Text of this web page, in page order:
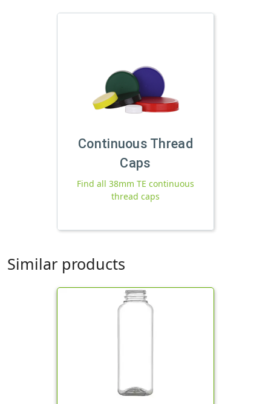
Continuous Thread
Caps
Find all 38mm TE continuous
thread caps
Similar products